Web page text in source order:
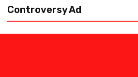
Controversy Ad